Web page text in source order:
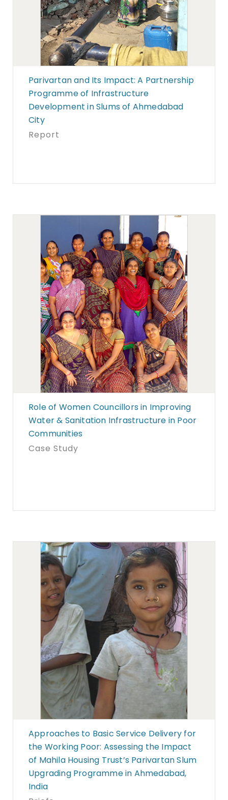
Parivartan and Its Impact: A Partnership
Programme of Infrastructure
Development in Slums of Ahmedabad
City
Report
Role of Women Councillors in Improving
Water & Sanitation Infrastructure in Poor
Communities
Case Study
Approaches to Basic Service Delivery for
the Working Poor: Assessing the Impact
of Mahila Housing Trust’s Parivartan Slum
Upgrading Programme in Ahmedabad,
India